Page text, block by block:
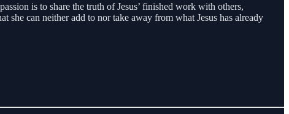
is to share the truth of Jesus’ finished work with others,
she can neither add to nor take away from what Jesus has already